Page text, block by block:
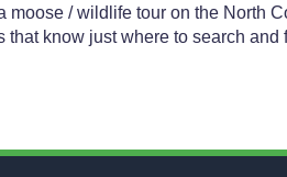
/ wildlife tour on the North
know just where to search and